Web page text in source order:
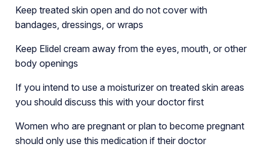
Keep treated skin open and do not cover with
bandages, dressings, or wraps
Keep Elidel cream away from the eyes, mouth, or other
body openings
If you intend to use a moisturizer on treated skin areas
you should discuss this with your doctor first
Women who are pregnant or plan to become pregnant
should only use this medication if their doctor